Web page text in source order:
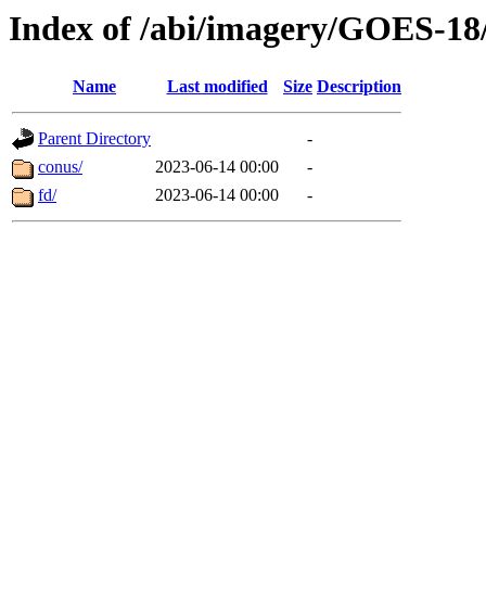
Index of /abi/imagery/GOES-
Name Last modified Size Description
Parent Directory
-
conus/
2023-06-14 00:00
-
fd/
2023-06-14 00:00 -